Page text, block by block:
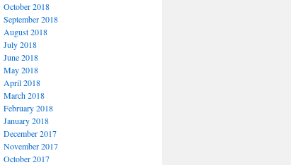
October 2018
September 2018
August 2018
July 2018
June 2018
May 2018
April 2018
March 2018
February 2018
January 2018
December 2017
November 2017
October 2017